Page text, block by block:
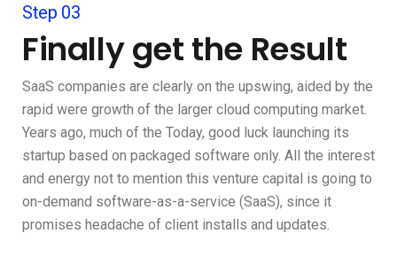
Step 03
Finally get the Result
SaaS companies are clearly on the upswing, aided by the
rapid were growth of the larger cloud computing market.
Years ago, much of the Today, good luck launching its
startup based on packaged software only. All the interest
and energy not to mention this venture capital is going to
on-demand software-as-a-service (SaaS), since it
promises headache of client installs and updates.